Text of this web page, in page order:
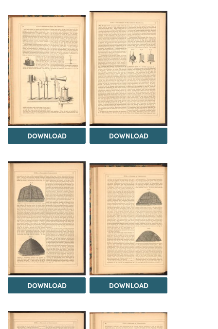
DOWNLOAD DOWNLOAD
DOWNLOAD DOWNLOAD